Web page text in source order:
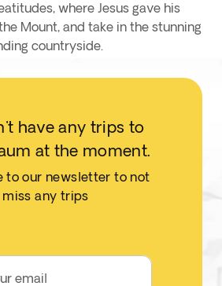
where Jesus gave his
Mount, and take in the stunning
countryside.
have any trips to
at the moment.
to our newsletter to not
miss any trips
email